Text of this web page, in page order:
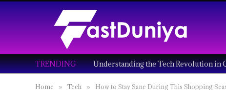
TRENDING
Home » Tech » How to Stay Sane During This Shopping